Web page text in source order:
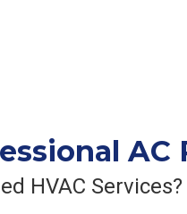
HVAC